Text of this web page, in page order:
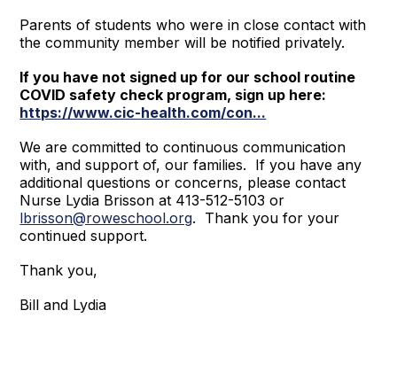
Parents of students who were in close contact with
the community member will be notified privately.
If you have not signed up for our school routine
COVID safety check program, sign up here:
https://www.cic-health.com/con...
We are committed to continuous communication
with, and support of, our families. If you have any
additional questions or concerns, please contact
Nurse Lydia Brisson at 413-512-5103 or
lbrisson@roweschool.org. Thank you for your
continued support.
Thank you,
Bill and Lydia